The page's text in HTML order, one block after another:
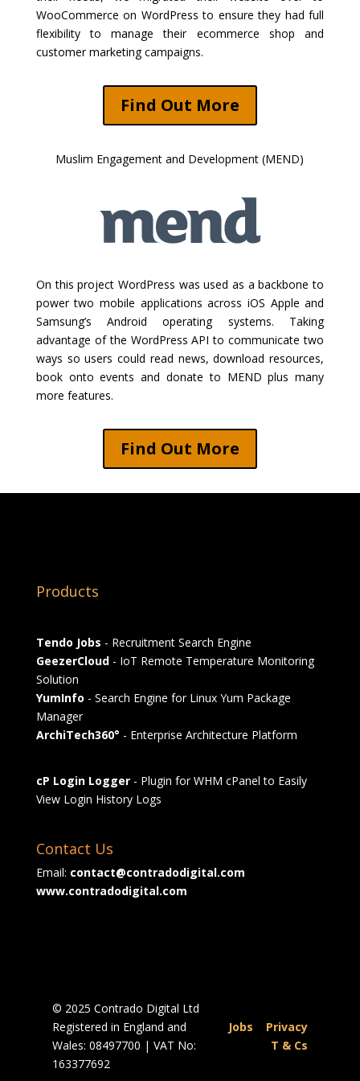
WooCommerce on WordPress to ensure they had full
flexibility to manage their ecommerce shop and
customer marketing campaigns.
Find Out More
Muslim Engagement and Development (MEND)
On this project WordPress was used as a backbone to
power two mobile applications across iOS Apple and
Samsung’s Android operating systems. Taking
advantage of the WordPress API to communicate two
ways so users could read news, download resources,
book onto events and donate to MEND plus many
more features.
Find Out More
Products
Tendo Jobs - Recruitment Search Engine
GeezerCloud- IoT Remote Temperature Monitoring
Solution
YumInfo - Search Engine for Linux Yum Package
Manager
ArchiTech360° - Enterprise Architecture Platform
cP Login Logger- Plugin for WHM cPanel to Easily
View Login History Logs
Contact Us
Email: contact@contradodigital.com
www.contradodigital.com
© 2025 Contrado Digital Ltd
Registered in England and
Wales: 08497700 | VAT No:
163377692
Jobs
Privacy
T & Cs